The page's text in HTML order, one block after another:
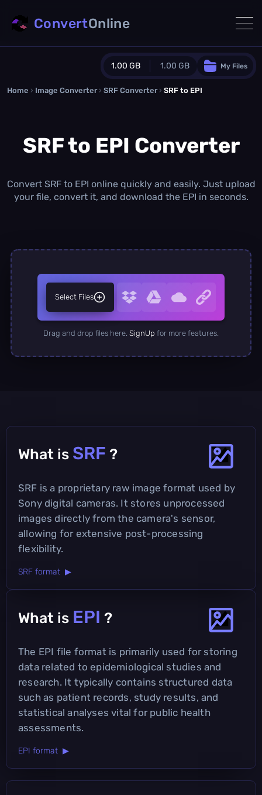
1.00 GB 1.00 GB
Guest Plan
0.0 MB / 0.0 MB additional quota
1.00 GB /month
Concurrent Conversions
My Files
ConvertOnline
Home › Image Converter › SRF Converter › SRF to EPI
SRF to EPI Converter
Convert SRF to EPI online quickly and easily. Just upload
your file, convert it, and download the EPI in seconds.
Select Files
Drag and drop files here. SignUp for more features.
What is SRF ?
SRF is a proprietary raw image format used by
Sony digital cameras. It stores unprocessed
images directly from the camera's sensor,
allowing for extensive post-processing
flexibility.
SRF format ▶
What is EPI ?
The EPI file format is primarily used for storing
data related to epidemiological studies and
research. It typically contains structured data
such as patient records, study results, and
statistical analyses vital for public health
assessments.
EPI format ▶